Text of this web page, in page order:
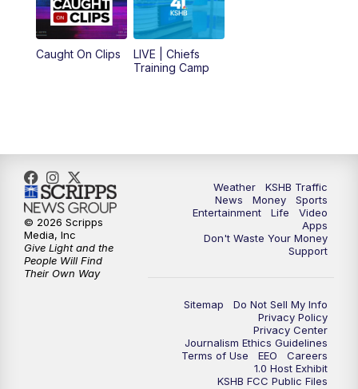
10:30AM Replay: KSHB 41 News at 10 a.m.
5:00PM KSHB 41 News at 5 p.m.
10:35PM Replay: KSHB 41 News at 10 p.m.
Caught On Clips
LIVE | Chiefs
Training Camp
Weather
KSHB Traffic
News
Money
Sports
Entertainment
Life
Video
Apps
Don't Waste Your Money
Support
Sitemap
Do Not Sell My Info
Privacy Policy
Privacy Center
Journalism Ethics Guidelines
Terms of Use
EEO
Careers
1.0 Host Exhibit
KSHB FCC Public Files
© 2026 Scripps
Media, Inc
Give Light and the
People Will Find
Their Own Way